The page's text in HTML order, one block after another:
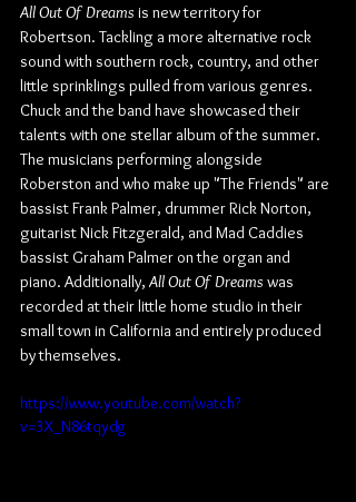
All Out Of Dreams is new territory for
Robertson. Tackling a more alternative rock
sound with southern rock, country, and other
little sprinklings pulled from various genres.
Chuck and the band have showcased their
talents with one stellar album of the summer.
The musicians performing alongside
Roberston and who make up "The Friends" are
bassist Frank Palmer, drummer Rick Norton,
guitarist Nick Fitzgerald, and Mad Caddies
bassist Graham Palmer on the organ and
piano. Additionally, All Out Of Dreams was
recorded at their little home studio in their
small town in California and entirely produced
by themselves.
https://www.youtube.com/watch?
v=3X_N86tqydg